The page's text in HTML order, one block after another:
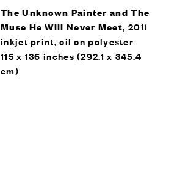
The Unknown Painter and The
Muse He Will Never Meet, 2011
inkjet print, oil on polyester
115 x 136 inches (292.1 x 345.4
cm)